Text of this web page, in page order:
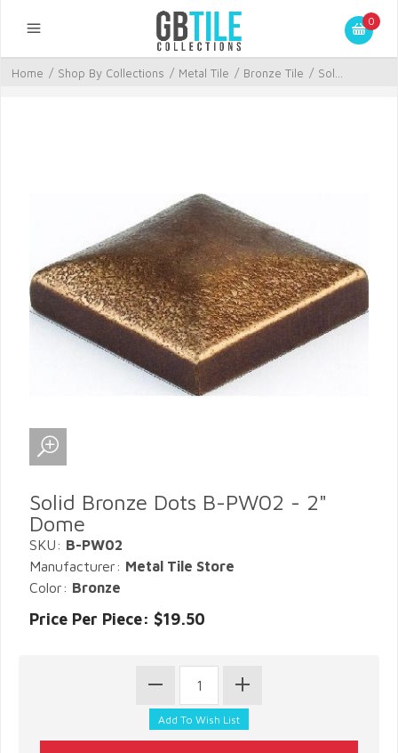
0
Home / Shop By Collections / Metal Tile / Bronze Tile / Sol...
Solid Bronze Dots B-PW02 - 2"
Dome
SKU: B-PW02
Manufacturer: Metal Tile Store
Color: Bronze
Price Per Piece: $19.50